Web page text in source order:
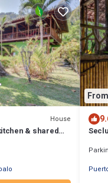
House
& shared